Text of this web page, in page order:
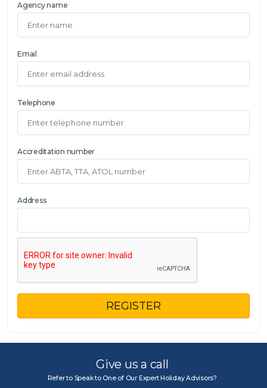
Agency name
Email
Telephone
Accreditation number
Address
REGISTER
Give us a call
Refer to Speak to One of Our Expert Holiday Advisors?